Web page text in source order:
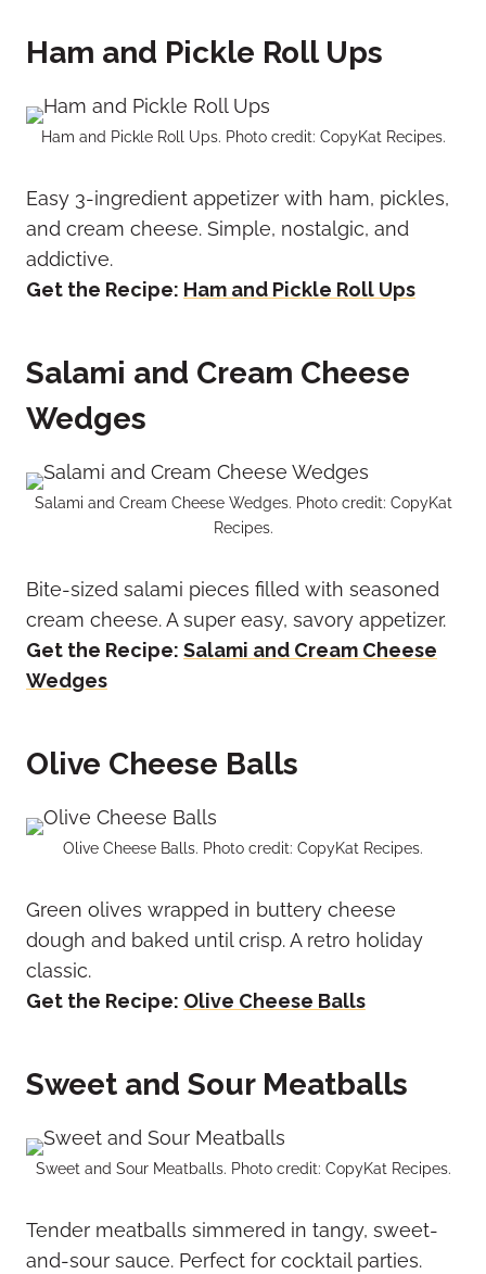
Ham and Pickle Roll Ups
Ham and Pickle Roll Ups. Photo credit: CopyKat Recipes.
Easy 3-ingredient appetizer with ham, pickles,
and cream cheese. Simple, nostalgic, and
addictive.
Get the Recipe: Ham and Pickle Roll Ups
Salami and Cream Cheese
Wedges
Salami and Cream Cheese Wedges. Photo credit: CopyKat
Recipes.
Bite-sized salami pieces filled with seasoned
cream cheese. A super easy, savory appetizer.
Get the Recipe: Salami and Cream Cheese
Wedges
Olive Cheese Balls
Olive Cheese Balls. Photo credit: CopyKat Recipes.
Green olives wrapped in buttery cheese
dough and baked until crisp. A retro holiday
classic.
Get the Recipe: Olive Cheese Balls
Sweet and Sour Meatballs
Sweet and Sour Meatballs. Photo credit: CopyKat Recipes.
Tender meatballs simmered in tangy, sweet-
and-sour sauce. Perfect for cocktail parties.